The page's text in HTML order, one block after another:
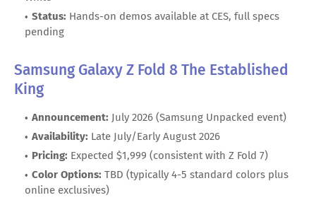
Status: Hands-on demos available at CES, full specs
pending
Samsung Galaxy Z Fold 8 The Established
King
Announcement: July 2026 (Samsung Unpacked event)
Availability: Late July/Early August 2026
Pricing: Expected $1,999 (consistent with Z Fold 7)
Color Options: TBD (typically 4-5 standard colors plus
online exclusives)